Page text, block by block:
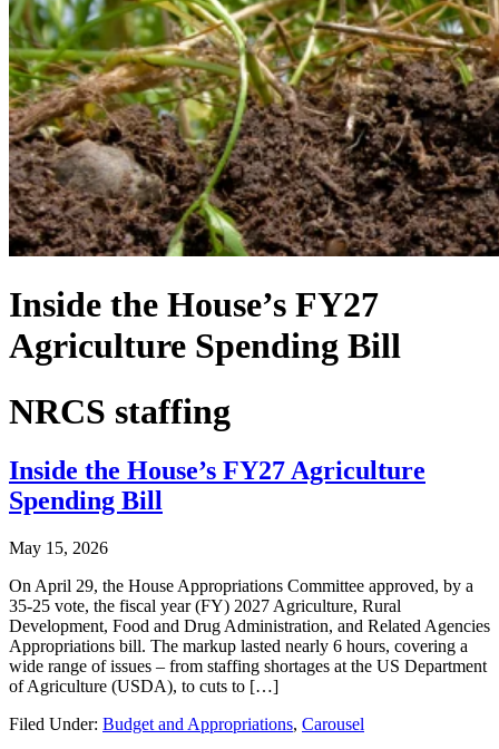
Inside the House’s FY27
Agriculture Spending Bill
NRCS staffing
Inside the House’s FY27 Agriculture
Spending Bill
May 15, 2026
On April 29, the House Appropriations Committee approved, by a
35-25 vote, the fiscal year (FY) 2027 Agriculture, Rural
Development, Food and Drug Administration, and Related Agencies
Appropriations bill. The markup lasted nearly 6 hours, covering a
wide range of issues – from staffing shortages at the US Department
of Agriculture (USDA), to cuts to […]
Filed Under: Budget and Appropriations, Carousel